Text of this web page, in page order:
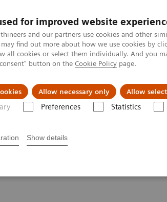
for improved website
and our partners use cookies and other
may find out more about how we use cookies by
all cookies or select them individually. And you
button on the Cookie Policy page.
Allow necessary only Allow
Preferences Statistics
Show details
галузі Підтримка та